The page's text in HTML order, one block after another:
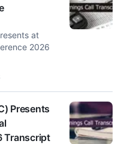
at
2026
Presents
Transcript